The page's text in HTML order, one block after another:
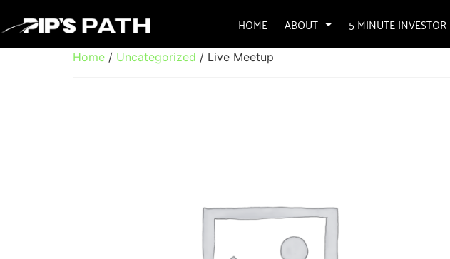
HOME ABOUT 5 MINUTE INVESTOR
Home / Uncategorized / Live Meetup